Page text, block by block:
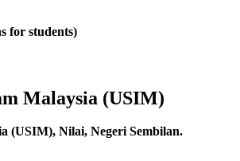
for students)
Malaysia (USIM)
(USIM), Nilai, Negeri Sembilan.